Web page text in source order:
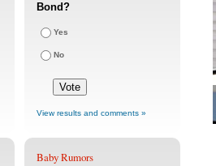
Bond?
Yes
No
View results and comments »
Baby Rumors